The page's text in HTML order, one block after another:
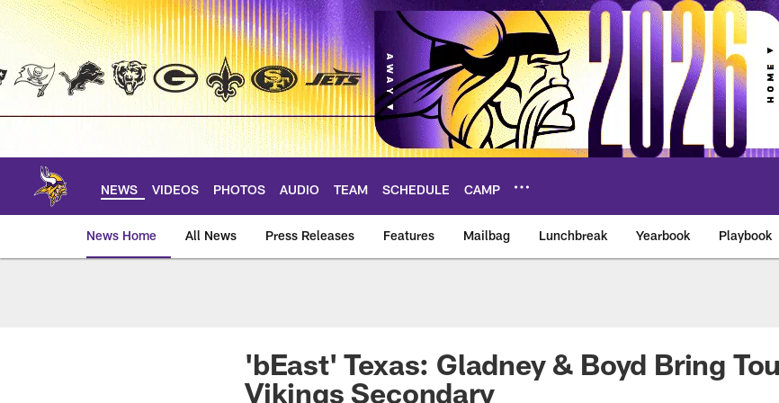
Skip
main
NEWS VIDEOS PHOTOS AUDIO TEAM SCHEDULE CAMP
News Home All News Press Releases Features Mailbag Lunchbreak Yearbook Playbook
'bEast' Texas: Gladney & Boyd Bring
Vikings Secondary